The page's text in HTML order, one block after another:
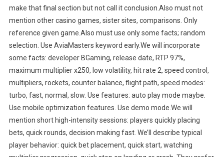
make that final section but not call it conclusion.Also must not
mention other casino games, sister sites, comparisons. Only
reference given game.Also must use only some facts; random
selection. Use AviaMasters keyword early.We will incorporate
some facts: developer BGaming, release date, RTP 97%,
maximum multiplier x250, low volatility, hit rate 2, speed control,
multipliers, rockets, counter balance, flight path, speed modes:
turbo, fast, normal, slow. Use features: auto play mode maybe.
Use mobile optimization features. Use demo mode.We will
mention short high-intensity sessions: players quickly placing
bets, quick rounds, decision making fast. We’ll describe typical
player behavior: quick bet placement, quick start, watching